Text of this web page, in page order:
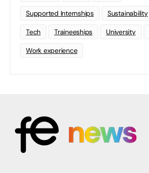
Supported Internships Sustainability
Tech Traineeships University
Work experience